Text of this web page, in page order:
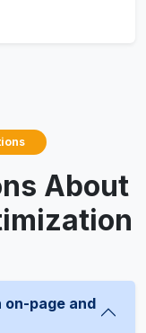
About
page and